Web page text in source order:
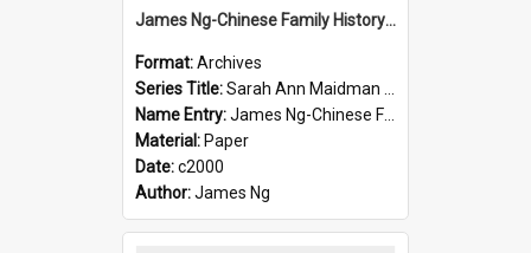
James Ng-Chinese Family History-New Zealand
Format:Archives
Series Title:Sarah Ann Maidman (Chin Chee) Family
Name Entry:James Ng-Chinese Family History-New Zealand
Material: Paper
Date:c2000
Author:James Ng